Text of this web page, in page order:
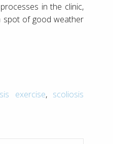
in the clinic,
spot of good weather
exercise, scoliosis